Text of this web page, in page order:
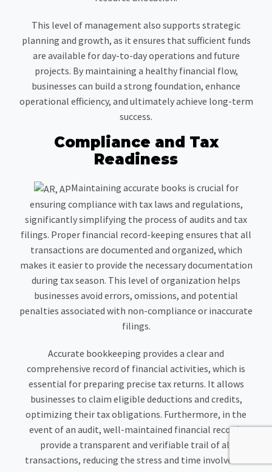
This level of management also supports strategic
planning and growth, as it ensures that sufficient funds
are available for day-to-day operations and future
projects. By maintaining a healthy financial flow,
businesses can build a strong foundation, enhance
operational efficiency, and ultimately achieve long-term
success.
Compliance and Tax
Readiness
Maintaining accurate books is crucial for
ensuring compliance with tax laws and regulations,
significantly simplifying the process of audits and tax
filings. Proper financial record-keeping ensures that all
transactions are documented and organized, which
makes it easier to provide the necessary documentation
during tax season. This level of organization helps
businesses avoid errors, omissions, and potential
penalties associated with non-compliance or inaccurate
filings.
Accurate bookkeeping provides a clear and
comprehensive record of financial activities, which is
essential for preparing precise tax returns. It allows
businesses to claim eligible deductions and credits,
optimizing their tax obligations. Furthermore, in the
event of an audit, well-maintained financial records
provide a transparent and verifiable trail of all
transactions, reducing the stress and time involved in